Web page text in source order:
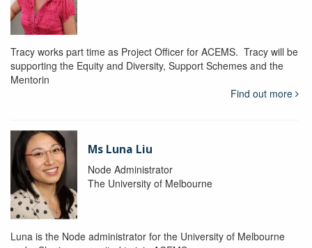
Tracy works part time as Project Officer for ACEMS. Tracy will be
supporting the Equity and Diversity, Support Schemes and the
Mentorin
Find out more
Ms Luna Liu
Node Administrator
The University of Melbourne
Luna is the Node administrator for the University of Melbourne